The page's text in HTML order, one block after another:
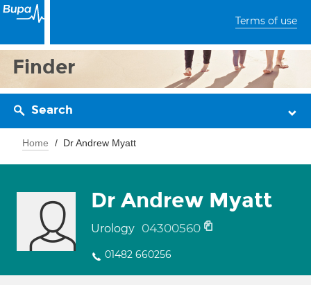
Terms of use
Finder
Search
Home Dr Andrew Myatt
Dr Andrew Myatt
Urology 04300560
01482 660256